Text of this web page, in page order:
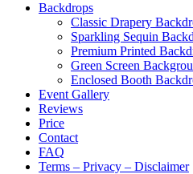
Backdrops
Classic Drapery
Sparkling Sequin
Premium Printed
Green Screen
Enclosed Booth
Event Gallery
Reviews
Price
Contact
FAQ
Terms – Privacy – Disclaimer